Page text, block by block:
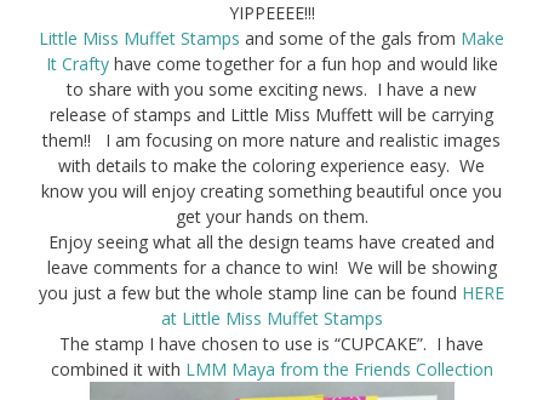
YIPPEEEE!!!
Little Miss Muffet Stamps and some of the gals from Make
It Craftyhave come together for a fun hop and would like
to share with you some exciting news. I have a new
release of stamps and Little Miss Muffett will be carrying
them!! I am focusing on more nature and realistic images
with details to make the coloring experience easy. We
know you will enjoy creating something beautiful once you
get your hands on them.
Enjoy seeing what all the design teams have created and
leave comments for a chance to win! We will be showing
you just a few but the whole stamp line can be found HERE
at Little Miss Muffet Stamps
The stamp I have chosen to use is “CUPCAKE”. I have
combined it with LMM Maya from the Friends Collection